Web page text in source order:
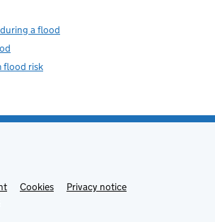
a flood
flood risk
Cookies
Privacy notice